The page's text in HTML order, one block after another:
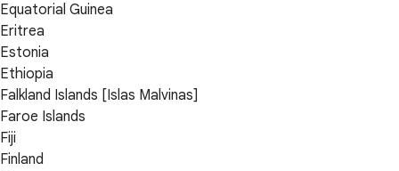
Equatorial Guinea
Eritrea
Estonia
Ethiopia
Falkland Islands [Islas Malvinas]
Faroe Islands
Fiji
Finland